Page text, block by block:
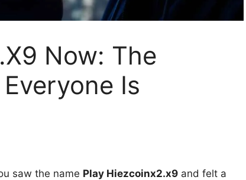
Now: The
Is
saw the name Play Hiezcoinx2.x9 and felt a